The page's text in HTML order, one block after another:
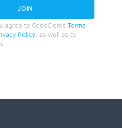
agree to CodeClerks Terms
Policy , as well as to